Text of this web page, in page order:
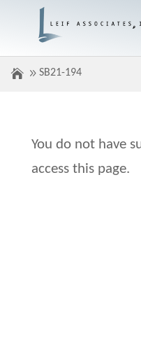
SB21-194
You do not have
access this page.